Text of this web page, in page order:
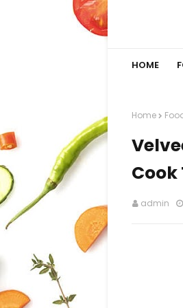
HOME
Home
admin